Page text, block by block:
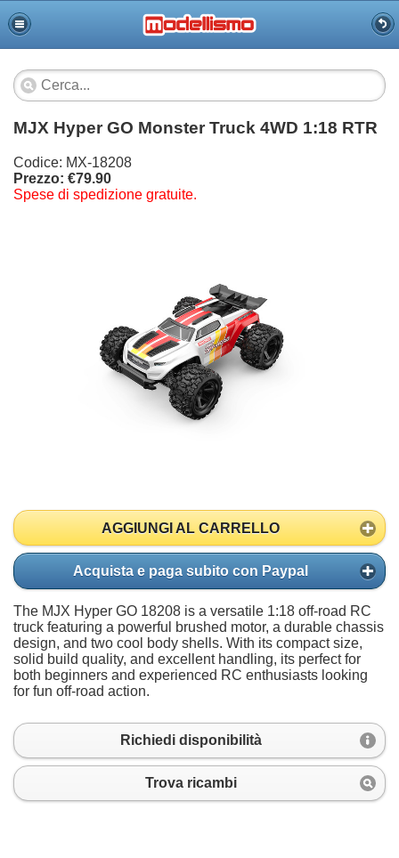
MJX Hyper GO Monster Truck 4WD 1:18 RTR
Codice: MX-18208
Prezzo: €79.90
Spese di spedizione gratuite.
AGGIUNGI AL CARRELLO
Acquista e paga subito con Paypal
The MJX Hyper GO 18208 is a versatile 1:18 off-road RC
truck featuring a powerful brushed motor, a durable chassis
design, and two cool body shells. With its compact size,
solid build quality, and excellent handling, its perfect for
both beginners and experienced RC enthusiasts looking
for fun off-road action.
Richiedi disponibilità
Trova ricambi